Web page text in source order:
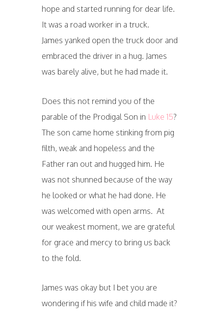
hope and started running for dear life.
It was a road worker in a truck.
James yanked open the truck door and
embraced the driver in a hug. James
was barely alive, but he had made it.
Does this not remind you of the
parable of the Prodigal Son in Luke 15?
The son came home stinking from pig
filth, weak and hopeless and the
Father ran out and hugged him. He
was not shunned because of the way
he looked or what he had done. He
was welcomed with open arms. At
our weakest moment, we are grateful
for grace and mercy to bring us back
to the fold.
James was okay but I bet you are
wondering if his wife and child made it?